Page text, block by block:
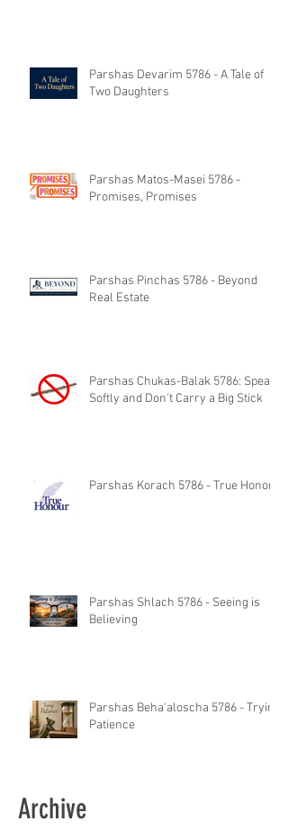
Parshas Devarim 5786 - A Tale of
Two Daughters
Parshas Matos-Masei 5786 -
Promises, Promises
Parshas Pinchas 5786 - Beyond
Real Estate
Parshas Chukas-Balak 5786: Speak
Softly and Don't Carry a Big Stick
Parshas Korach 5786 - True Honor
Parshas Shlach 5786 - Seeing is
Believing
Parshas Beha'aloscha 5786 - Trying
Patience
Archive